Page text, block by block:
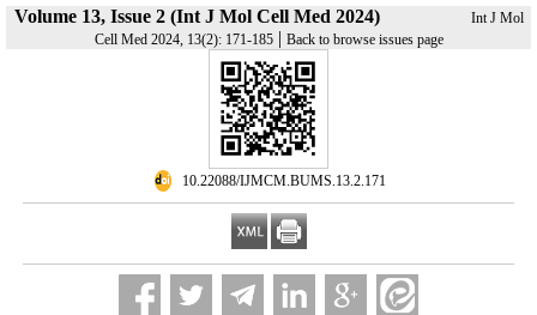
Volume 13, Issue 2 (Int J Mol Cell Med 2024)
Int J Mol
Cell Med 2024, 13(2): 171-185| Back to browse issues page
‎ 10.22088/IJMCM.BUMS.13.2.171